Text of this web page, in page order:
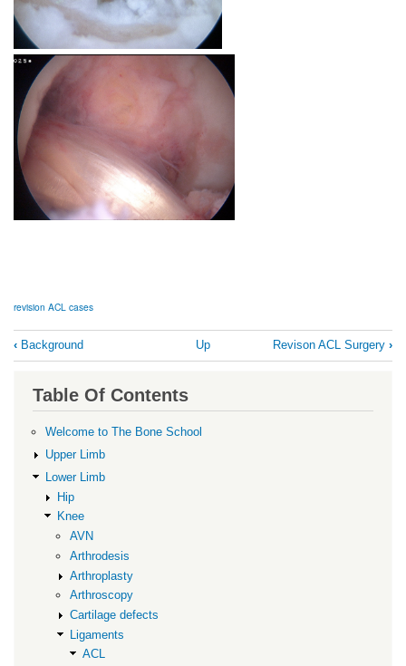
revision ACL cases
Book
traversal
links
Revision
ACL
Cases
‹ Background Up Revison ACL Surgery ›
Table Of Contents
Welcome to The Bone School
Upper Limb
Lower Limb
Hip
Knee
AVN
Arthrodesis
Arthroplasty
Arthroscopy
Cartilage defects
Ligaments
ACL